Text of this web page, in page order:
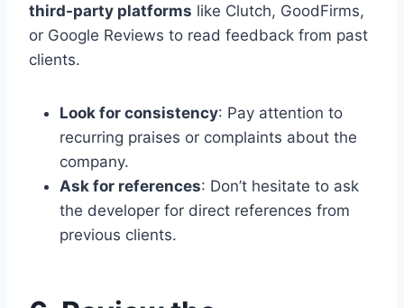
third-party platforms like Clutch, GoodFirms,
or Google Reviews to read feedback from past
clients.
Look for consistency: Pay attention to
recurring praises or complaints about the
company.
Ask for references: Don’t hesitate to ask
the developer for direct references from
previous clients.